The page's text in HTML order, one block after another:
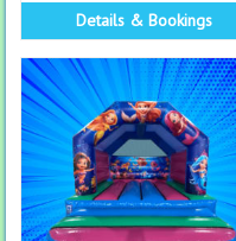
Details & Bookings